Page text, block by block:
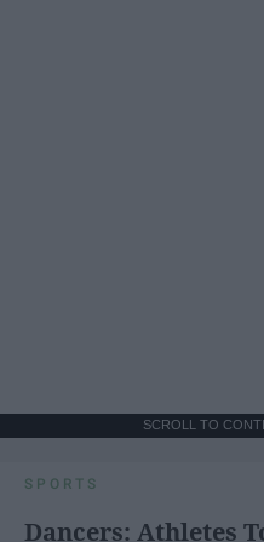
SCROLL TO
SPORTS
Dancers: Athletes